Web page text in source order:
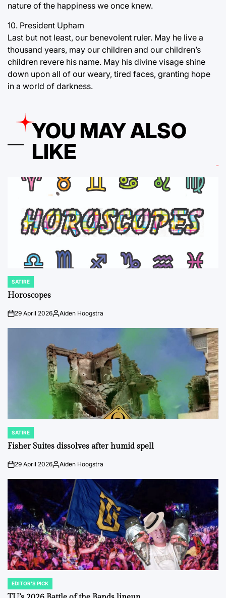
nature of the happiness we once knew.
10. President Upham
Last but not least, our benevolent ruler. May he live a
thousand years, may our children and our children’s
children revere his name. May his divine visage shine
down upon all of our weary, tired faces, granting hope
in a world of darkness.
YOU MAY ALSO
LIKE
POSTED
IN
SATIRE
Horoscopes
on29 April 2026Posted
Aiden Hoogstra
POSTED
IN
SATIRE
Fisher Suites dissolves after humid spell
on29 April 2026Posted
Aiden Hoogstra
POSTED
IN
EDITOR'S PICK